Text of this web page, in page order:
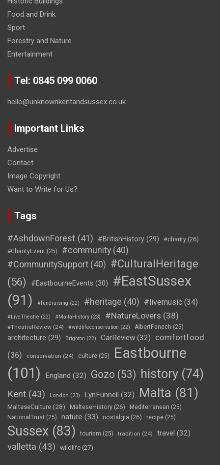
Food and Drink
Sport
Forestry and Nature
Entertainment
Tel: 0845 099 0060
hello@unknownkentandsussex.co.uk
Important Links
Advertise
Contact
Image Copyright
Want to Write for Us?
Tags
#AshdownForest (41) #BritishHistory (29) #charity (26)
#CharityEvent (25) #community (40)
#CommunitySupport (40) #CulturalHeritage
(56)
#EastbourneEvents (30)
#EastSussex
(91)
#fundraising (22) #heritage (40) #livemusic (34)
#LiveTheatre (22) #MaltaHistory (23) #NatureLovers (38)
#TheatreReview (24) #wildlifeconservation (22) AlbertFenech (25)
architecture (29) Brighton (22) CarReview (32)
comfortfood
(36)
conservation (24) culture (25)
Eastbourne
(101)
England (32) Gozo (53) history (74)
Kent (43) London (23) LynFunnell (32) Malta (81)
MalteseCulture(28) MalteseHistory (26) Mediterranean (25)
NationalTrust (25) nature (33) nostalgia (26) recipe (25)
Sussex (83) tourism (25) tradition (24) travel (32)
valletta (43) wildlife (27)